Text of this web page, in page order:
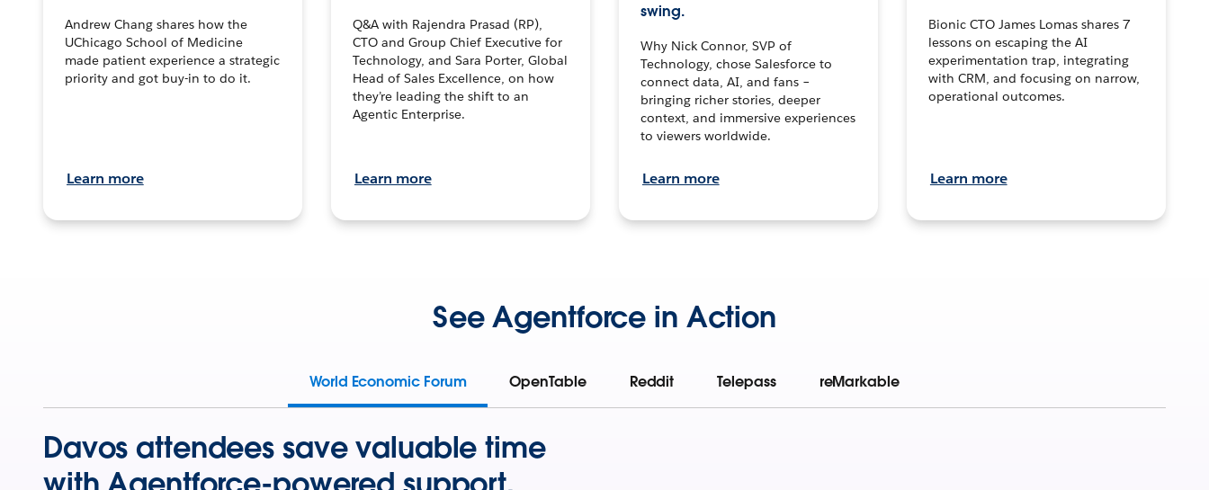
Andrew Chang shares how the
UChicago School of Medicine
made patient experience a strategic
priority and got buy-in to do it.
Learn more
Q&A with Rajendra Prasad (RP),
CTO and Group Chief Executive for
Technology, and Sara Porter, Global
Head of Sales Excellence, on how
they’re leading the shift to an
Agentic Enterprise.
Learn more
swing.
Why Nick Connor, SVP of
Technology, chose Salesforce to
connect data, AI, and fans –
bringing richer stories, deeper
context, and immersive experiences
to viewers worldwide.
Learn more
Bionic CTO James Lomas shares 7
lessons on escaping the AI
experimentation trap, integrating
with CRM, and focusing on narrow,
operational outcomes.
Learn more
See Agentforce in Action
World Economic Forum OpenTable Reddit Telepass reMarkable
Davos attendees save valuable time